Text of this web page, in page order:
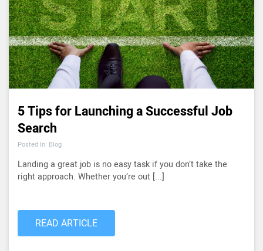
5 Tips for Launching a Successful Job
Search
Posted In: Blog
Landing a great job is no easy task if you don’t take the
right approach. Whether you’re out [...]
READ ARTICLE